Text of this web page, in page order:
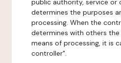
public authority, service or
determines the purposes
processing. When the
determines with others the
means of processing, it is
controller".